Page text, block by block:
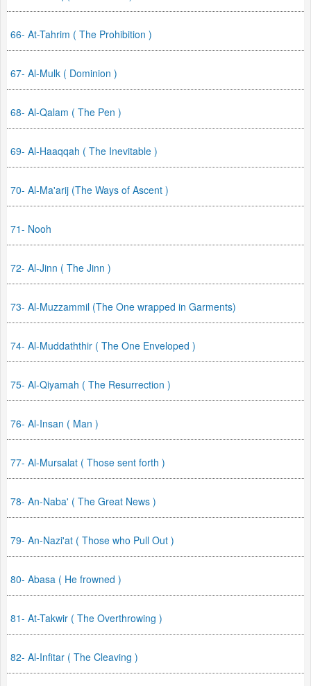
66- At-Tahrim ( The Prohibition )
67- Al-Mulk ( Dominion )
68- Al-Qalam ( The Pen )
69- Al-Haaqqah ( The Inevitable )
70- Al-Ma'arij (The Ways of Ascent )
71- Nooh
72- Al-Jinn ( The Jinn )
73- Al-Muzzammil (The One wrapped in Garments)
74- Al-Muddaththir ( The One Enveloped )
75- Al-Qiyamah ( The Resurrection )
76- Al-Insan ( Man )
77- Al-Mursalat ( Those sent forth )
78- An-Naba' ( The Great News )
79- An-Nazi'at ( Those who Pull Out )
80- Abasa ( He frowned )
81- At-Takwir ( The Overthrowing )
82- Al-Infitar ( The Cleaving )